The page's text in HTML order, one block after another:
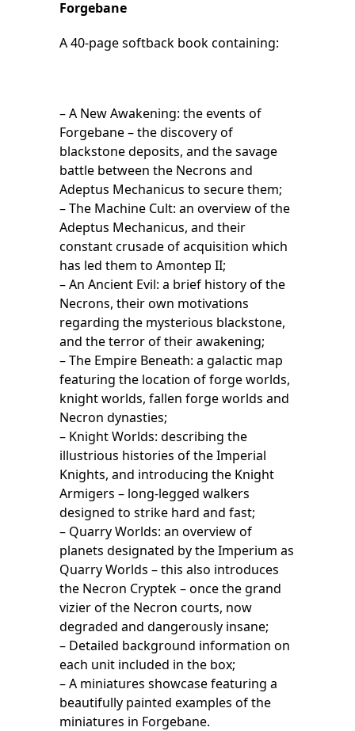
Forgebane
A 40-page softback book containing:
– A New Awakening: the events of
Forgebane – the discovery of
blackstone deposits, and the savage
battle between the Necrons and
Adeptus Mechanicus to secure them;
– The Machine Cult: an overview of the
Adeptus Mechanicus, and their
constant crusade of acquisition which
has led them to Amontep II;
– An Ancient Evil: a brief history of the
Necrons, their own motivations
regarding the mysterious blackstone,
and the terror of their awakening;
– The Empire Beneath: a galactic map
featuring the location of forge worlds,
knight worlds, fallen forge worlds and
Necron dynasties;
– Knight Worlds: describing the
illustrious histories of the Imperial
Knights, and introducing the Knight
Armigers – long-legged walkers
designed to strike hard and fast;
– Quarry Worlds: an overview of
planets designated by the Imperium as
Quarry Worlds – this also introduces
the Necron Cryptek – once the grand
vizier of the Necron courts, now
degraded and dangerously insane;
– Detailed background information on
each unit included in the box;
– A miniatures showcase featuring a
beautifully painted examples of the
miniatures in Forgebane.